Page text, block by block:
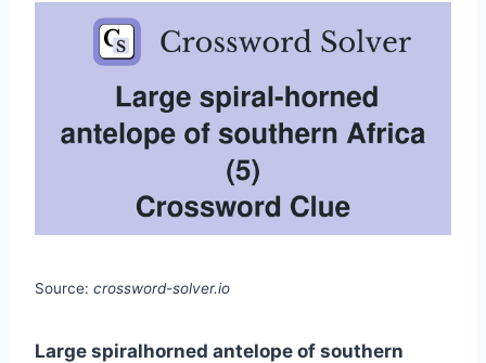
Source: crossword-solver.io
Large spiralhorned antelope of southern